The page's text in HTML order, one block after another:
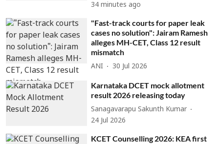
34 minutes ago
"Fast-track courts for paper leak
cases no solution": Jairam Ramesh
alleges MH-CET, Class 12 result
mismatch
ANI 30 Jul 2026
Karnataka DCET mock allotment
result 2026 releasing today
Sanagavarapu Sakunth Kumar
24 Jul 2026
KCET Counselling 2026: KEA first